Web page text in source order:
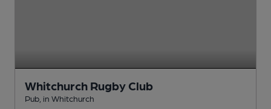
Whitchurch Rugby Club
Pub , in Whitchurch